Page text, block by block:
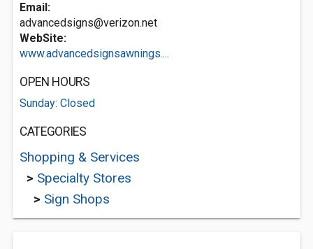
Email:
advancedsigns@verizon.net
WebSite:
www.advancedsignsawnings....
OPEN HOURS
Sunday: Closed
CATEGORIES
Shopping & Services
> Specialty Stores
> Sign Shops